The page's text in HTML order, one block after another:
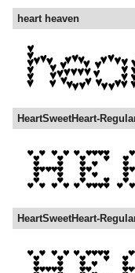
heart heaven
HeartSweetHeart-
HeartSweetHeart-